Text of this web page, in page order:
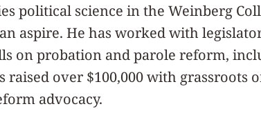
political science in the Weinberg
aspire. He has worked with
on probation and parole reform,
raised over $100,000 with grassroots
advocacy.